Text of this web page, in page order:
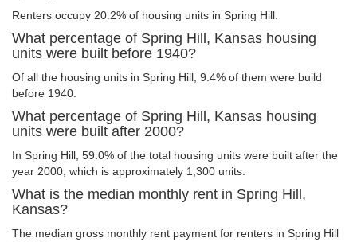
Renters occupy 20.2% of housing units in Spring Hill.
What percentage of Spring Hill, Kansas housing
units were built before 1940?
Of all the housing units in Spring Hill, 9.4% of them were build
before 1940.
What percentage of Spring Hill, Kansas housing
units were built after 2000?
In Spring Hill, 59.0% of the total housing units were built after the
year 2000, which is approximately 1,300 units.
What is the median monthly rent in Spring Hill,
Kansas?
The median gross monthly rent payment for renters in Spring Hill